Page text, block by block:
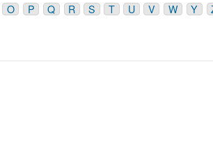
O P Q R S T U V W Y